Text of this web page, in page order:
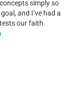
simply so
and I’ve had a
our faith.